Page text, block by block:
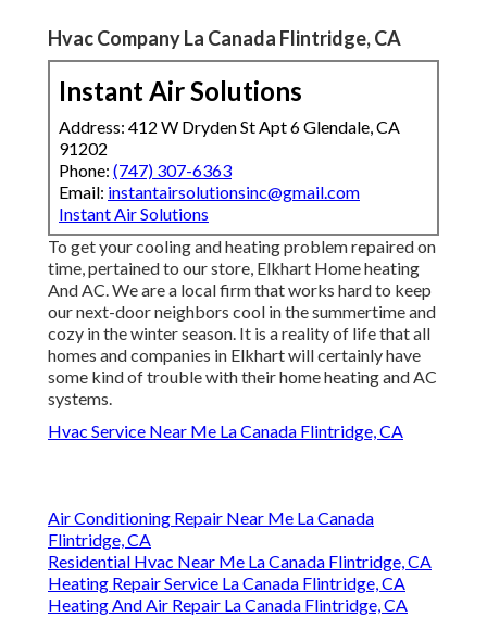
Hvac Company La Canada Flintridge, CA
Instant Air Solutions
Address: 412 W Dryden St Apt 6 Glendale, CA
91202
Phone: (747) 307-6363
Email: instantairsolutionsinc@gmail.com
Instant Air Solutions
To get your cooling and heating problem repaired on
time, pertained to our store, Elkhart Home heating
And AC. We are a local firm that works hard to keep
our next-door neighbors cool in the summertime and
cozy in the winter season. It is a reality of life that all
homes and companies in Elkhart will certainly have
some kind of trouble with their home heating and AC
systems.
Hvac Service Near Me La Canada Flintridge, CA
Air Conditioning Repair Near Me La Canada
Flintridge, CA
Residential Hvac Near Me La Canada Flintridge, CA
Heating Repair Service La Canada Flintridge, CA
Heating And Air Repair La Canada Flintridge, CA